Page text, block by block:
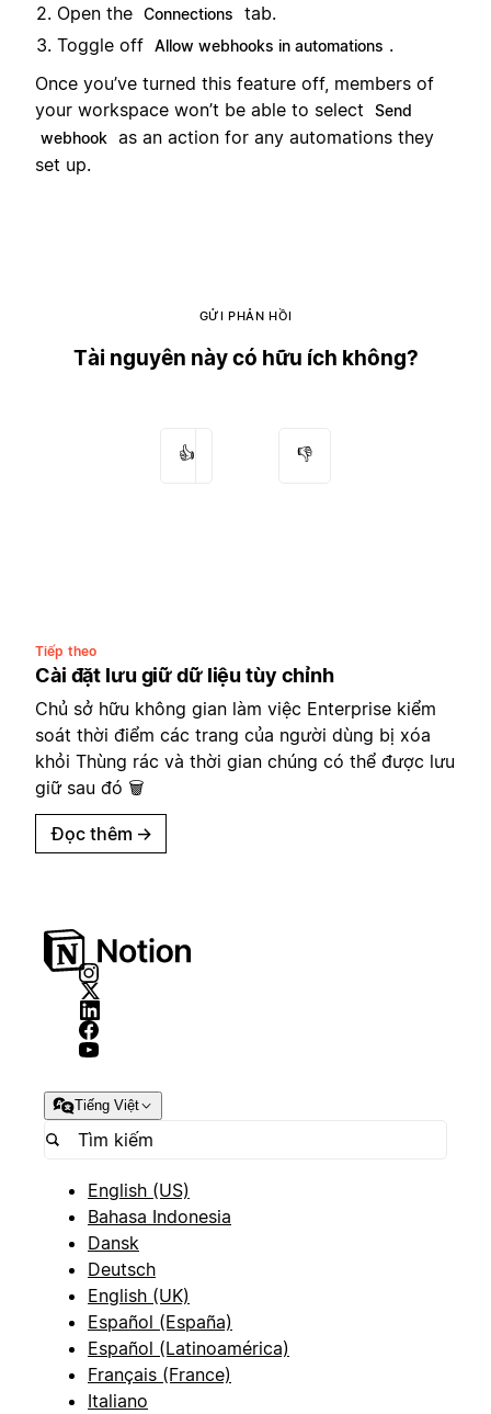
Open the Connections
tab.
Toggle off Allow webhooks in automations .
Once you’ve turned this feature off, members of
your workspace won’t be able to select
Send
webhook as an action for any automations they
set up.
GỬI PHẢN HỒI
Tài nguyên này có hữu ích không?
👍 👎
Tiếp theo
Cài đặt lưu giữ dữ liệu tùy chỉnh
Chủ sở hữu không gian làm việc Enterprise kiểm
soát thời điểm các trang của người dùng bị xóa
khỏi Thùng rác và thời gian chúng có thể được lưu
giữ sau đó 🗑️
Đọc thêm →
Tiếng Việt
English (US)
Bahasa Indonesia
Dansk
Deutsch
English (UK)
Español (España)
Español (Latinoamérica)
Français (France)
Italiano